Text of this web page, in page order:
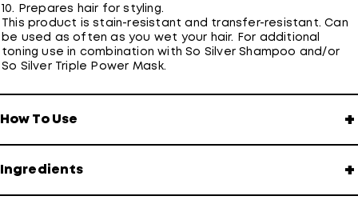
10. Prepares hair for styling.
This product is stain-resistant and transfer-resistant. Can
be used as often as you wet your hair. For additional
toning use in combination with So Silver Shampoo and/or
So Silver Triple Power Mask.
How To Use +
Ingredients +